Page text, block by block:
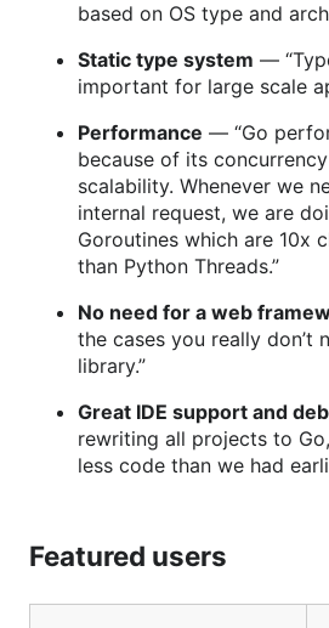
based on OS type and
Static type system —
important for large scale
Performance — “Go
because of its
scalability. Whenever we
internal request, we are
Goroutines which are 10x
than Python Threads.”
No need for a web
the cases you really don’t
library.”
Great IDE support and
rewriting all projects to
less code than we had
Featured users